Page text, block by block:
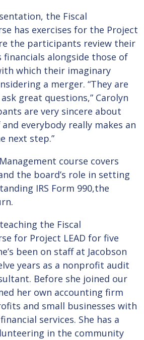
the Fiscal
has exercises for the Project
the participants review their
financials alongside those of
which their imaginary
a merger. “They are
great questions,” Carolyn
are very sincere about
everybody really makes an
next step.”
course covers
the board’s role in setting
IRS Form 990,the
the Fiscal
for Project LEAD for five
been on staff at Jacobson
years as a nonprofit audit
Before she joined our
her own accounting firm
and small businesses with
services. She has a
in the community